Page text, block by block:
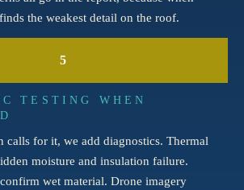
the weakest detail on the roof.
5
TESTING WHEN
calls for it, we add diagnostics. Thermal
moisture and insulation failure.
wet material. Drone imagery